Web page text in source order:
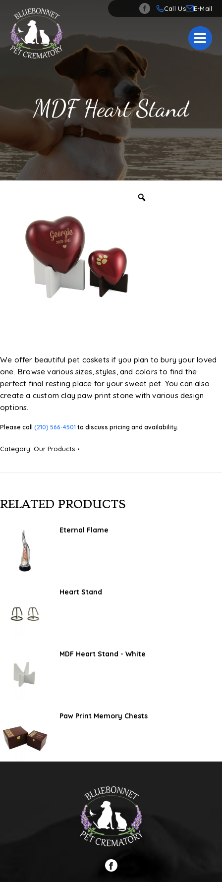
Call Us
MDF Heart Stand
We offer beautiful pet caskets if you plan to bury your loved
one. Browse various sizes, styles, and colors to find the
perfect final resting place for your sweet pet. You can also
create a custom clay paw print stone with various design
options.
Please call (210) 566-4501 to discuss pricing and availability.
Category: Our Products
RELATED PRODUCTS
Eternal Flame
Heart Stand
MDF Heart Stand - White
Paw Print Memory Chests